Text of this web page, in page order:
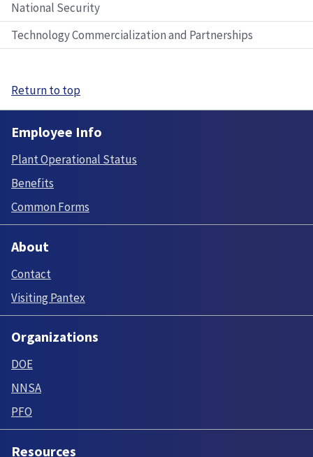
National Security
Technology Commercialization and Partnerships
Return to top
Employee Info
Plant Operational Status
Benefits
Common Forms
About
Contact
Visiting Pantex
Organizations
DOE
NNSA
PFO
Resources